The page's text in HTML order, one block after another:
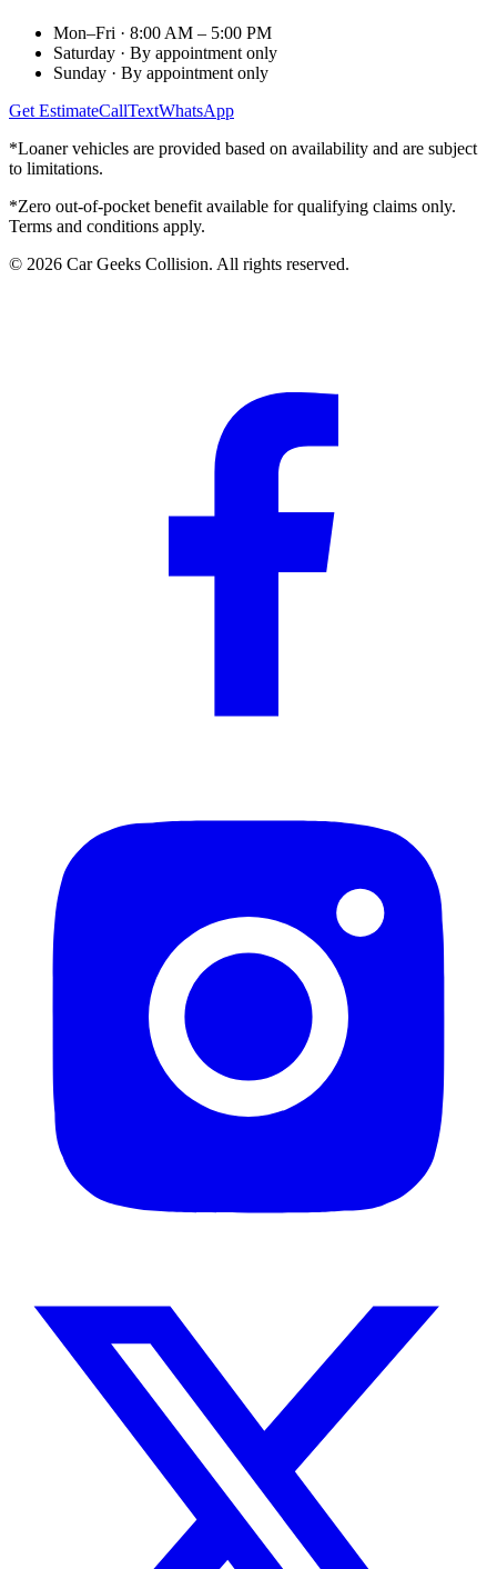
Mon–Fri · 8:00 AM – 5:00 PM
Saturday · By appointment only
Sunday · By appointment only
Get EstimateCallTextWhatsApp
*Loaner vehicles are provided based on availability and are subject
to limitations.
*Zero out-of-pocket benefit available for qualifying claims only.
Terms and conditions apply.
© 2026 Car Geeks Collision. All rights reserved.